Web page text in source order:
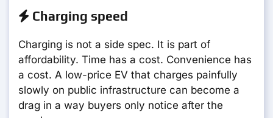
Charging speed
Charging is not a side spec. It is part of
affordability. Time has a cost. Convenience has
a cost. A low-price EV that charges painfully
slowly on public infrastructure can become a
drag in a way buyers only notice after the